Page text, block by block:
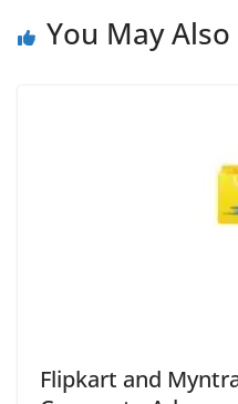
You May Also
Flipkart and